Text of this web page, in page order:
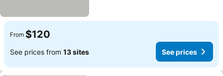
From $120
See prices from 13 sites See prices